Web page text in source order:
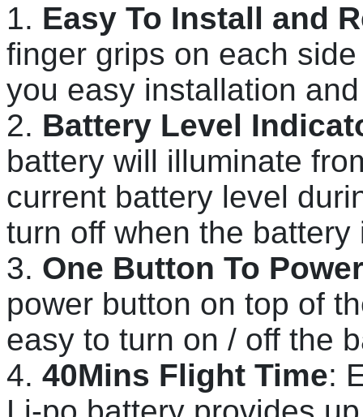
1. Easy To Install and
finger grips on each
you easy installation
2. Battery Level
battery will illuminate
current battery level
turn off when the
3. One Button To
power button on top of
easy to turn on / off the
4. 40Mins Flight Time: